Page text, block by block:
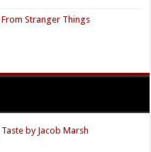
Stranger Things
by Jacob Marsh